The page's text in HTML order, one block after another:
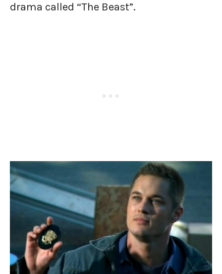
drama called “The Beast”.